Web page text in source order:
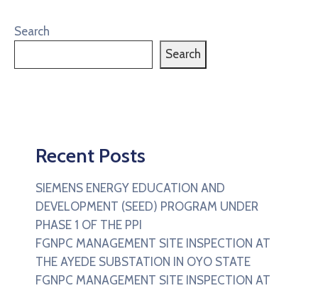
Search
Search
Recent Posts
SIEMENS ENERGY EDUCATION AND
DEVELOPMENT (SEED) PROGRAM UNDER
PHASE 1 OF THE PPI
FGNPC MANAGEMENT SITE INSPECTION AT
THE AYEDE SUBSTATION IN OYO STATE
FGNPC MANAGEMENT SITE INSPECTION AT